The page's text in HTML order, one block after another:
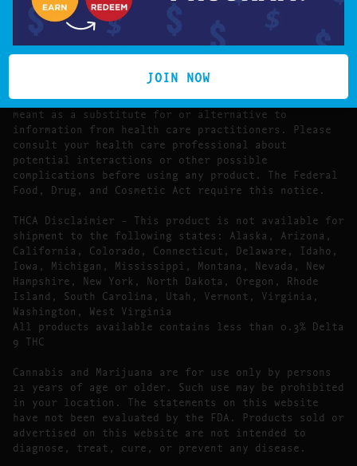
The statements made regarding these products have
not been evaluated by the Food and Drug
Administration.
The efficacy of these products has not been
are not intended to diagnose, treat, cure or prevent
any disease. All information presented here is not
meant as a substitute for or alternative to
information from health care practitioners. Please
consult your health care professional about
potential interactions or other possible
complications before using any product. The Federal
Food, Drug, and Cosmetic Act require this notice.
THCA Disclaimier – This product is not available for
shipment to the following states: Alaska, Arizona,
California, Colorado, Connecticut, Delaware, Idaho,
Iowa, Michigan, Mississippi, Montana, Nevada, New
Hampshire, New York, North Dakota, Oregon, Rhode
Island, South Carolina, Utah, Vermont, Virginia,
Washington, West Virginia
All products available contains less than 0.3% Delta
9 THC
Cannabis and Marijuana are for use only by persons
21 years of age or older. Such use may be prohibited
in your location. The statements on this website
have not been evaluated by the FDA. Products sold or
advertised on this website are not intended to
diagnose, treat, cure, or prevent any disease.
JOIN NOW